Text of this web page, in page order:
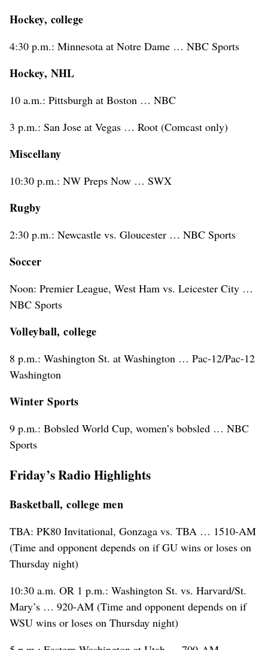
Hockey, college
4:30 p.m.: Minnesota at Notre Dame … NBC Sports
Hockey, NHL
10 a.m.: Pittsburgh at Boston … NBC
3 p.m.: San Jose at Vegas … Root (Comcast only)
Miscellany
10:30 p.m.: NW Preps Now … SWX
Rugby
2:30 p.m.: Newcastle vs. Gloucester … NBC Sports
Soccer
Noon: Premier League, West Ham vs. Leicester City …
NBC Sports
Volleyball, college
8 p.m.: Washington St. at Washington … Pac-12/Pac-12
Washington
Winter Sports
9 p.m.: Bobsled World Cup, women’s bobsled … NBC
Sports
Friday’s Radio Highlights
Basketball, college men
TBA: PK80 Invitational, Gonzaga vs. TBA … 1510-AM
(Time and opponent depends on if GU wins or loses on
Thursday night)
10:30 a.m. OR 1 p.m.: Washington St. vs. Harvard/St.
Mary’s … 920-AM (Time and opponent depends on if
WSU wins or loses on Thursday night)